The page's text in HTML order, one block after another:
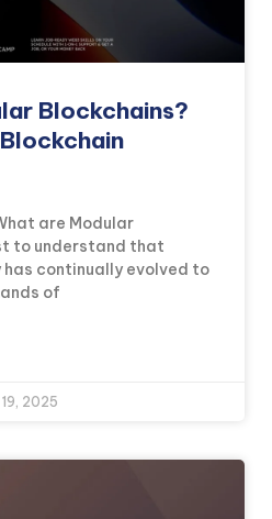
Blockchains?
are Modular
to understand that
continually evolved to
of
2025